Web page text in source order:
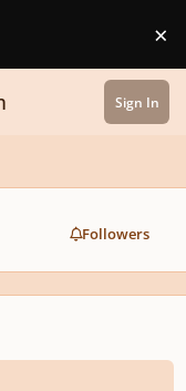
×
Sign In
Followers
Cross')